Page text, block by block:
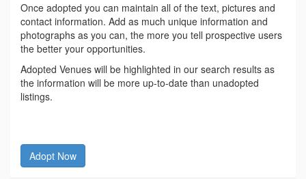
Once adopted you can maintain all of the text, pictures and
contact information. Add as much unique information and
photographs as you can, the more you tell prospective users
the better your opportunities.
Adopted Venues will be highlighted in our search results as
the information will be more up-to-date than unadopted
listings.
Adopt Now